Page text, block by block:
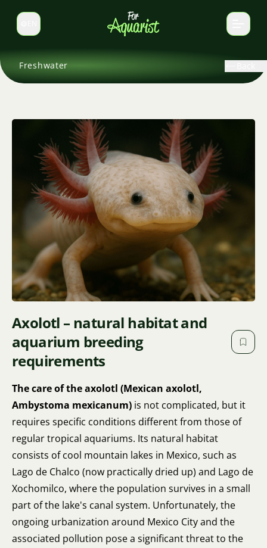
Switch language
Freshwater
Axolotl – natural habitat and
aquarium breeding
requirements
The care of the axolotl (Mexican axolotl,
Ambystoma mexicanum) is not complicated, but it
requires specific conditions different from those of
regular tropical aquariums. Its natural habitat
consists of cool mountain lakes in Mexico, such as
Lago de Chalco (now practically dried up) and Lago de
Xochomilco, where the population survives in a small
part of the lake's canal system. Unfortunately, the
ongoing urbanization around Mexico City and the
associated pollution pose a significant threat to the